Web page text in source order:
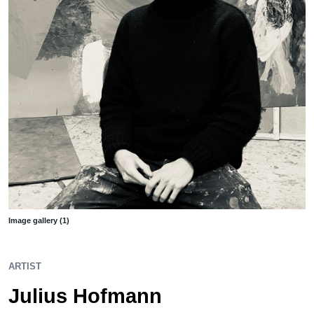
Image gallery (1)
ARTIST
Julius Hofmann